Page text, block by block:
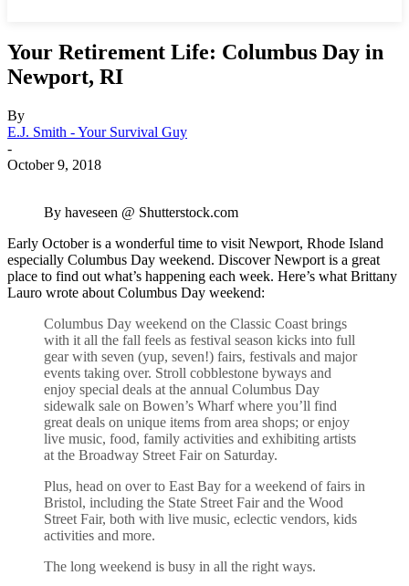
Your Retirement Life: Columbus Day in
Newport, RI
By
E.J. Smith - Your Survival Guy
-
October 9, 2018
By haveseen @ Shutterstock.com
Early October is a wonderful time to visit Newport, Rhode Island
especially Columbus Day weekend. Discover Newport is a great
place to find out what’s happening each week. Here’s what Brittany
Lauro wrote about Columbus Day weekend:
Columbus Day weekend on the Classic Coast brings
with it all the fall feels as festival season kicks into full
gear with seven (yup, seven!) fairs, festivals and major
events taking over. Stroll cobblestone byways and
enjoy special deals at the annual Columbus Day
sidewalk sale on Bowen’s Wharf where you’ll find
great deals on unique items from area shops; or enjoy
live music, food, family activities and exhibiting artists
at the Broadway Street Fair on Saturday.
Plus, head on over to East Bay for a weekend of fairs in
Bristol, including the State Street Fair and the Wood
Street Fair, both with live music, eclectic vendors, kids
activities and more.
The long weekend is busy in all the right ways.